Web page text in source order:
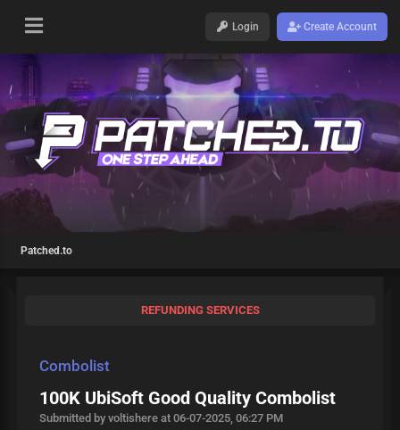
Login Create Account
Patched.to
REFUNDING SERVICES
Combolist
100K UbiSoft Good Quality Combolist
Submitted by voltishere at 06-07-2025, 06:27 PM